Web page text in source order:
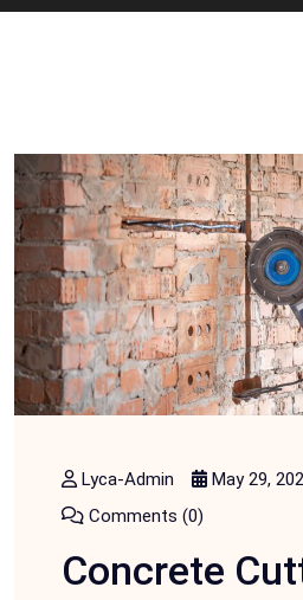
Lyca-Admin
May 29,
Comments (0)
Concrete